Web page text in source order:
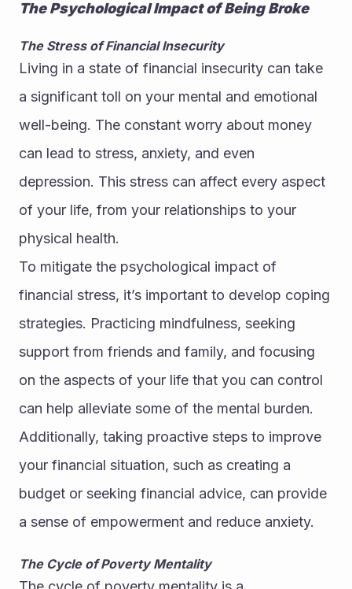
The Psychological Impact of Being Broke
The Stress of Financial Insecurity
Living in a state of financial insecurity can take
a significant toll on your mental and emotional
well-being. The constant worry about money
can lead to stress, anxiety, and even
depression. This stress can affect every aspect
of your life, from your relationships to your
physical health.
To mitigate the psychological impact of
financial stress, it’s important to develop coping
strategies. Practicing mindfulness, seeking
support from friends and family, and focusing
on the aspects of your life that you can control
can help alleviate some of the mental burden.
Additionally, taking proactive steps to improve
your financial situation, such as creating a
budget or seeking financial advice, can provide
a sense of empowerment and reduce anxiety.
The Cycle of Poverty Mentality